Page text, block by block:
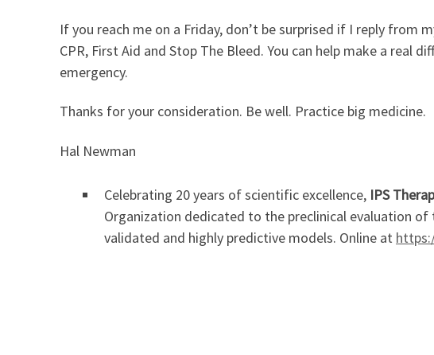
If you reach me on a Friday, don’t be surprised if I reply from
CPR, First Aid and Stop The Bleed. You can help make a real
emergency.
Thanks for your consideration. Be well. Practice big medicine.
Hal Newman
Celebrating 20 years of scientific excellence, IPS
Organization dedicated to the preclinical evaluation
validated and highly predictive models. Online at